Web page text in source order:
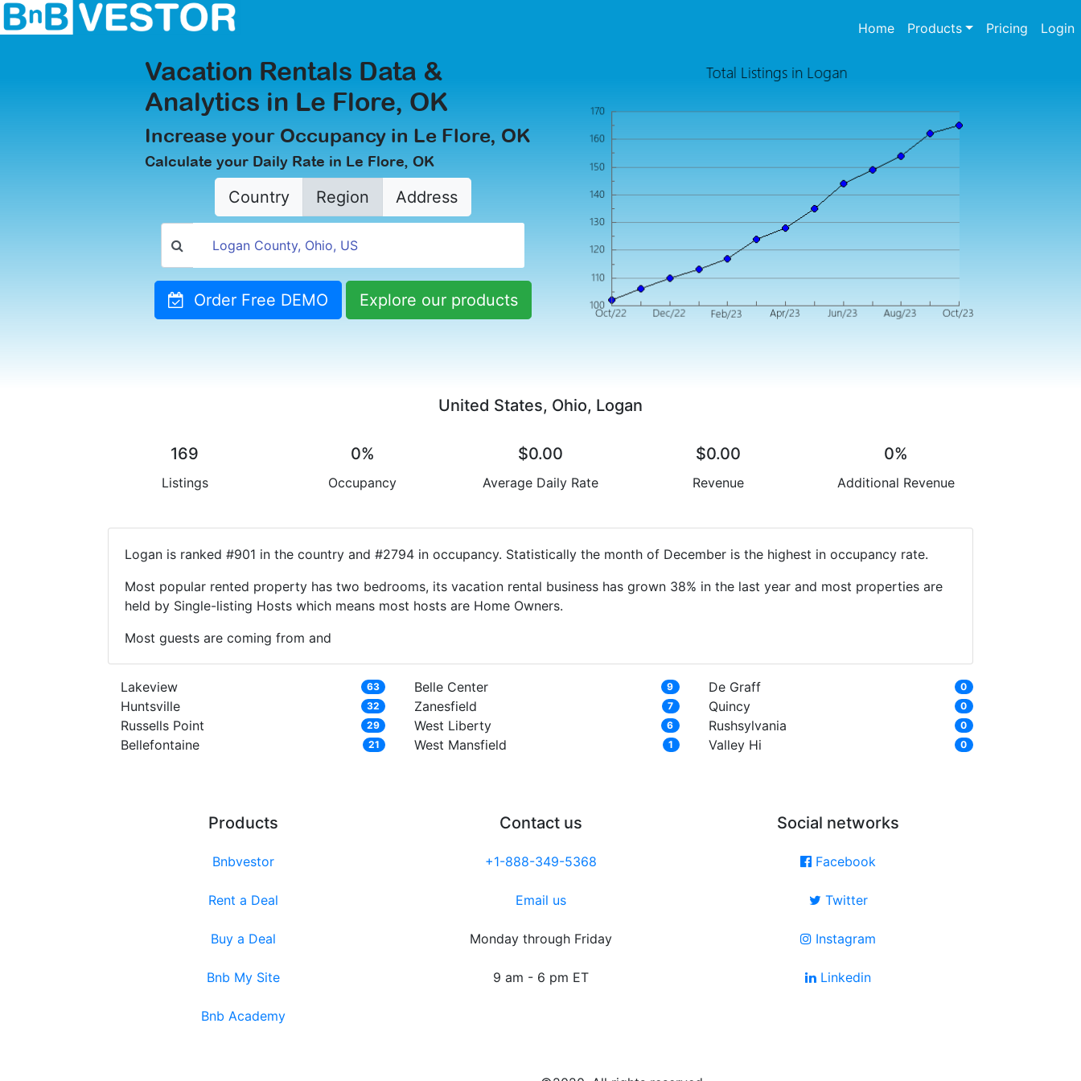
Home(current)
Products Pricing Login
Vacation Rentals Data &
Analytics in Le Flore, OK
Increase your Occupancy in Le Flore, OK
Calculate your Daily Rate in Le Flore, OK
Country Region Address
Order Free DEMO Explore our products
United States, Ohio, Logan
169
Listings
0%
Occupancy
$0.00
Average Daily Rate
$0.00
Revenue
0%
Additional Revenue
Logan is ranked #901 in the country and #2794 in occupancy. Statistically the month of December is the highest in occupancy rate.
Most popular rented property has two bedrooms, its vacation rental business has grown 38% in the last year and most properties are
held by Single-listing Hosts which means most hosts are Home Owners.
Most guests are coming from and
Lakeview 63
Huntsville 32
Russells Point 29
Bellefontaine 21
Belle Center 9
Zanesfield 7
West Liberty 6
West Mansfield 1
De Graff 0
Quincy 0
Rushsylvania 0
Valley Hi 0
Products
Bnbvestor
Rent a Deal
Buy a Deal
Bnb My Site
Bnb Academy
Contact us
+1-888-349-5368
Email us
Monday through Friday
9 am - 6 pm ET
Social networks
Facebook
Twitter
Instagram
Linkedin